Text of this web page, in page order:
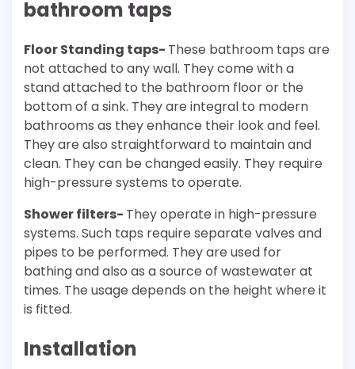
bathroom taps
Floor Standing taps- These bathroom taps are
not attached to any wall. They come with a
stand attached to the bathroom floor or the
bottom of a sink. They are integral to modern
bathrooms as they enhance their look and feel.
They are also straightforward to maintain and
clean. They can be changed easily. They require
high-pressure systems to operate.
Shower filters- They operate in high-pressure
systems. Such taps require separate valves and
pipes to be performed. They are used for
bathing and also as a source of wastewater at
times. The usage depends on the height where it
is fitted.
Installation